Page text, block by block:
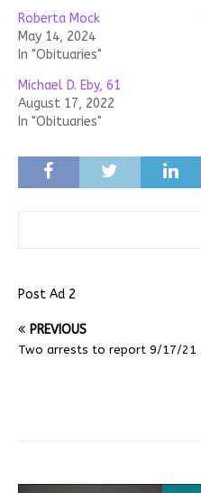
Roberta Mock
May 14, 2024
In "Obituaries"
Michael D. Eby, 61
August 17, 2022
In "Obituaries"
Post Ad 2
PREVIOUS
Two arrests to report 9/17/21